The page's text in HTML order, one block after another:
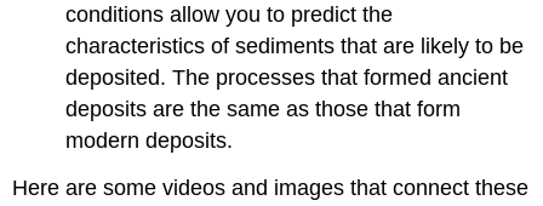
conditions allow you to predict the
characteristics of sediments that are likely to be
deposited. The processes that formed ancient
deposits are the same as those that form
modern deposits.
Here are some videos and images that connect these